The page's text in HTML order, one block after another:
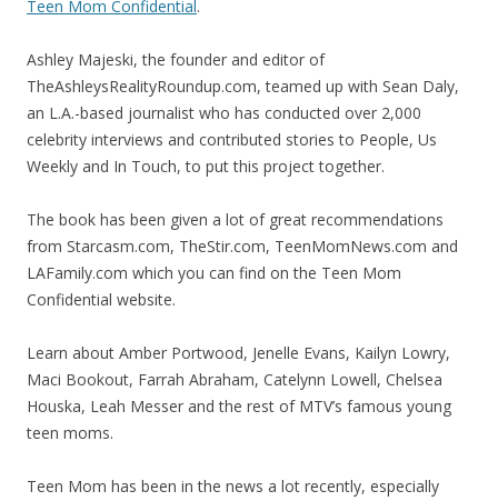
Teen Mom Confidential.
Ashley Majeski, the founder and editor of
TheAshleysRealityRoundup.com, teamed up with Sean Daly,
an L.A.-based journalist who has conducted over 2,000
celebrity interviews and contributed stories to People, Us
Weekly and In Touch, to put this project together.
The book has been given a lot of great recommendations
from Starcasm.com, TheStir.com, TeenMomNews.com and
LAFamily.com which you can find on the Teen Mom
Confidential website.
Learn about Amber Portwood, Jenelle Evans, Kailyn Lowry,
Maci Bookout, Farrah Abraham, Catelynn Lowell, Chelsea
Houska, Leah Messer and the rest of MTV’s famous young
teen moms.
Teen Mom has been in the news a lot recently, especially